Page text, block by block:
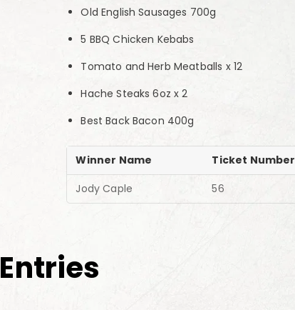
Old English Sausages 700g
5 BBQ Chicken Kebabs
Tomato and Herb Meatballs x 12
Hache Steaks 6oz x 2
Best Back Bacon 400g
Winner Name Ticket Number
Jody Caple
56
Entries